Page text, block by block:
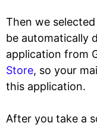
Then we
be automatically
application from
Store, so your
this application.
After you take a